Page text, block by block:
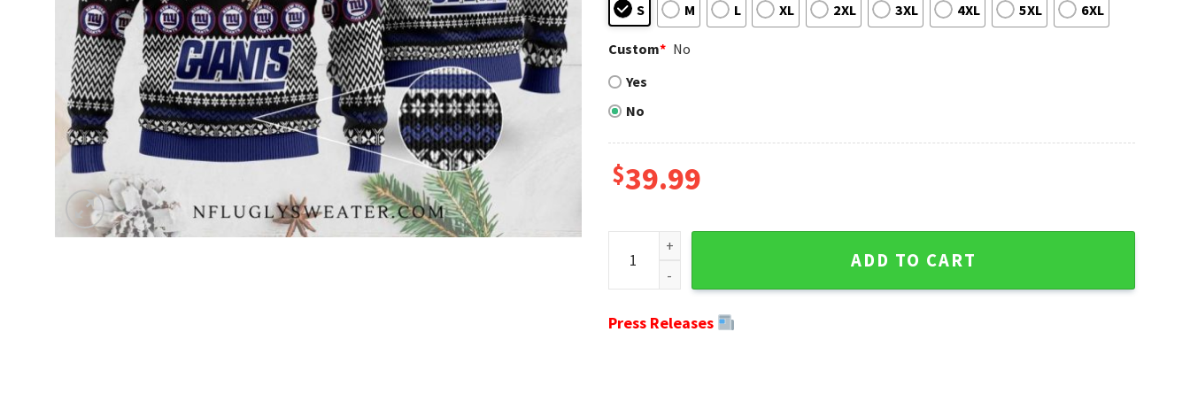
S M L XL 2XL 3XL 4XL 5XL 6XL
Custom* No
Yes
No
$39.99
Ny Giants Team Mascot Ugly Christmas Sweater -Fan's Joy quantity
ADD TO CART
Press Releases